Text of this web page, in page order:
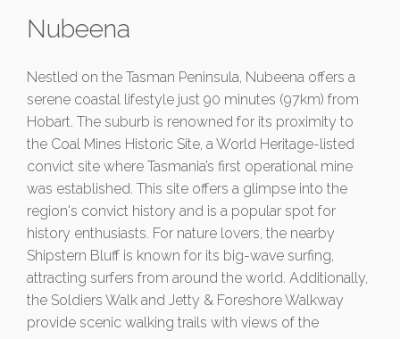
Nubeena
Nestled on the Tasman Peninsula, Nubeena offers a
serene coastal lifestyle just 90 minutes (97km) from
Hobart. The suburb is renowned for its proximity to
the Coal Mines Historic Site, a World Heritage-listed
convict site where Tasmania’s first operational mine
was established. This site offers a glimpse into the
region's convict history and is a popular spot for
history enthusiasts. For nature lovers, the nearby
Shipstern Bluff is known for its big-wave surfing,
attracting surfers from around the world. Additionally,
the Soldiers Walk and Jetty & Foreshore Walkway
provide scenic walking trails with views of the